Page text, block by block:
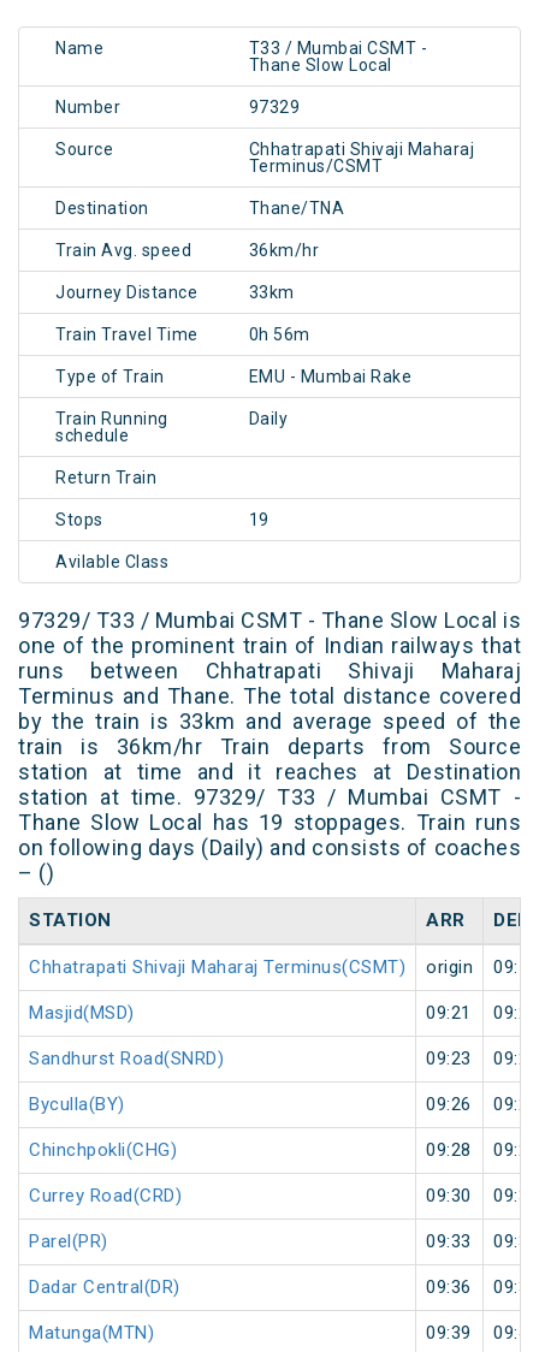
Name
T33 / Mumbai CSMT -
Thane Slow Local
Number 97329
Source
Chhatrapati Shivaji Maharaj
Terminus/CSMT
Destination Thane/TNA
Train Avg. speed 36km/hr
Journey Distance 33km
Train Travel Time 0h 56m
Type of Train EMU - Mumbai Rake
Train Running
schedule
Daily
Return Train
Stops 19
Avilable Class
97329/ T33 / Mumbai CSMT - Thane Slow Local is
one of the prominent train of Indian railways that
runs between Chhatrapati Shivaji Maharaj
Terminus and Thane. The total distance covered
by the train is 33km and average speed of the
train is 36km/hr Train departs from Source
station at time and it reaches at Destination
station at time. 97329/ T33 / Mumbai CSMT -
Thane Slow Local has 19 stoppages. Train runs
on following days (Daily) and consists of coaches
– ()
STATION ARR DEP
Chhatrapati Shivaji Maharaj Terminus(CSMT) origin 09:19
Masjid(MSD) 09:21 09:22
Sandhurst Road(SNRD) 09:23 09:24
Byculla(BY) 09:26 09:27
Chinchpokli(CHG) 09:28 09:29
Currey Road(CRD) 09:30 09:31
Parel(PR) 09:33 09:34
Dadar Central(DR) 09:36 09:37
Matunga(MTN) 09:39 09:40